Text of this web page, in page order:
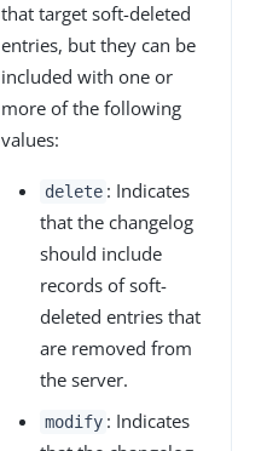
that target soft-deleted
entries, but they can be
included with one or
more of the following
values:
delete : Indicates
that the changelog
should include
records of soft-
deleted entries that
are removed from
the server.
modify : Indicates